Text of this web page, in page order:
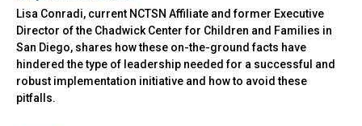
Lisa Conradi, current NCTSN Affiliate and former Executive
Director of the Chadwick Center for Children and Families in
San Diego, shares how these on-the-ground facts have
hindered the type of leadership needed for a successful and
robust implementation initiative and how to avoid these
pitfalls.